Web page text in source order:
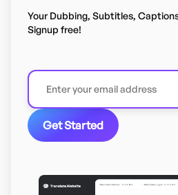
Your Dubbing, Subtitles,
Signup free!
Get Started